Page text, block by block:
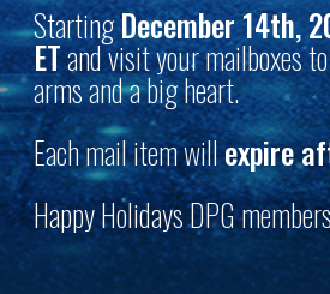
StartingDecember 14th,
ETand visit your mailboxes
arms and a big heart.
Each mail item willexpire
Happy Holidays DPG